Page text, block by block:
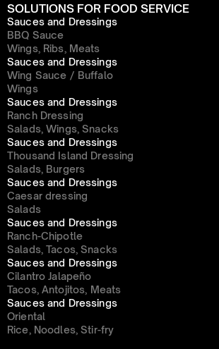
SOLUTIONS FOR FOOD SERVICE
Sauces and Dressings
BBQ Sauce
Wings, Ribs, Meats
Sauces and Dressings
Wing Sauce / Buffalo
Wings
Sauces and Dressings
Ranch Dressing
Salads, Wings, Snacks
Sauces and Dressings
Thousand Island Dressing
Salads, Burgers
Sauces and Dressings
Caesar dressing
Salads
Sauces and Dressings
Ranch-Chipotle
Salads, Tacos, Snacks
Sauces and Dressings
Cilantro Jalapeño
Tacos, Antojitos, Meats
Sauces and Dressings
Oriental
Rice, Noodles, Stir-fry